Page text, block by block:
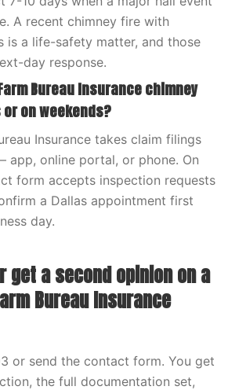
A recent chimney fire with
is a life-safety matter, and those
day response.
Bureau Insurance chimney
on weekends?
Insurance takes claim filings
app, online portal, or phone. On
form accepts inspection requests
a Dallas appointment first
day.
get a second opinion on a
Bureau Insurance
or send the contact form. You get
the full documentation set,